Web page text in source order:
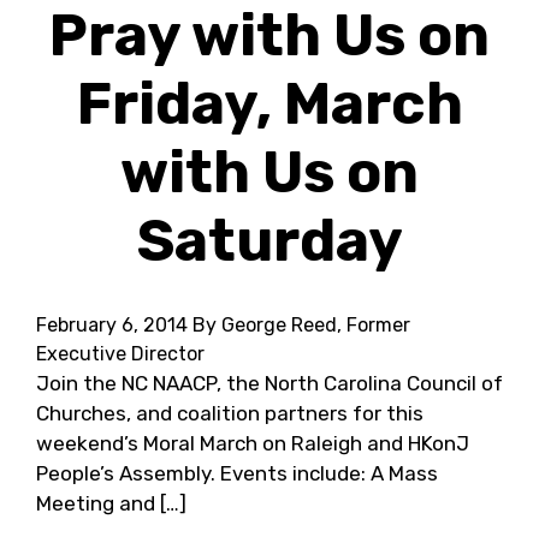
Pray with Us on
Friday, March
with Us on
Saturday
February 6, 2014 By George Reed, Former
Executive Director
Join the NC NAACP, the North Carolina Council of
Churches, and coalition partners for this
weekend’s Moral March on Raleigh and HKonJ
People’s Assembly. Events include: A Mass
Meeting and […]